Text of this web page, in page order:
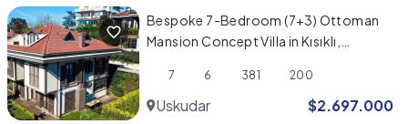
Bespoke 7-Bedroom (7+3) Ottoman
Mansion Concept Villa in Kısıklı,
7 6 381 200
Uskudar $2.697.000